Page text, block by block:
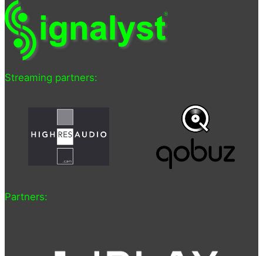
Streaming partners:
Partners: